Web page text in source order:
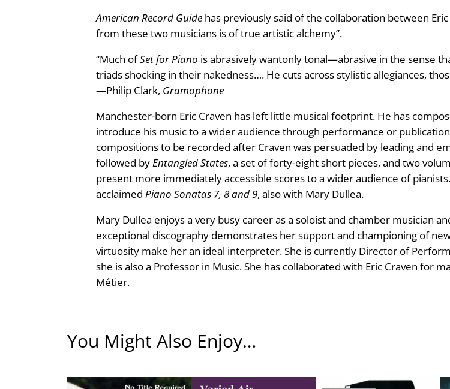
t
h
r
o
u
g
h
£
2
4
7
American Record Guide has previously said of the collaboration between
from these two musicians is of true artistic alchemy”.
“Much ofSet for Piano is abrasively wantonly tonal—abrasive in the sense
triads shocking in their nakedness…. He cuts across stylistic allegiances,
—Philip Clark, Gramophone
Manchester-born Eric Craven has left little musical footprint. He has
introduce his music to a wider audience through performance or
compositions to be recorded after Craven was persuaded by leading and
followed byEntangled States, a set of forty-eight short pieces, and two
present more immediately accessible scores to a wider audience of
acclaimed Piano Sonatas 7, 8 and 9, also with Mary Dullea.
Mary Dullea enjoys a very busy career as a soloist and chamber musician
exceptional discography demonstrates her support and championing of
virtuosity make her an ideal interpreter. She is currently Director of
she is also a Professor in Music. She has collaborated with Eric Craven for
Métier.
You Might Also Enjoy…